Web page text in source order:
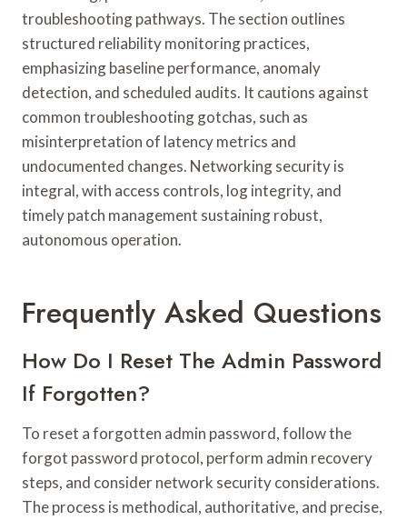
troubleshooting pathways. The section outlines
structured reliability monitoring practices,
emphasizing baseline performance, anomaly
detection, and scheduled audits. It cautions against
common troubleshooting gotchas, such as
misinterpretation of latency metrics and
undocumented changes. Networking security is
integral, with access controls, log integrity, and
timely patch management sustaining robust,
autonomous operation.
Frequently Asked Questions
How Do I Reset The Admin Password
If Forgotten?
To reset a forgotten admin password, follow the
forgot password protocol, perform admin recovery
steps, and consider network security considerations.
The process is methodical, authoritative, and precise,